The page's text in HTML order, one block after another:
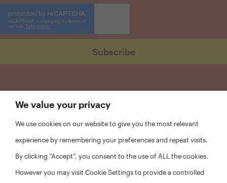
We value your privacy
We use cookies on our website to give you the most relevant
experience by remembering your preferences and repeat visits.
By clicking “Accept”, you consent to the use of ALL the cookies.
However you may visit Cookie Settings to provide a controlled